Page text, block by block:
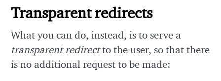
Transparent redirects
What you can do, instead, is to serve a
transparent redirectto the user, so that there
is no additional request to be made: